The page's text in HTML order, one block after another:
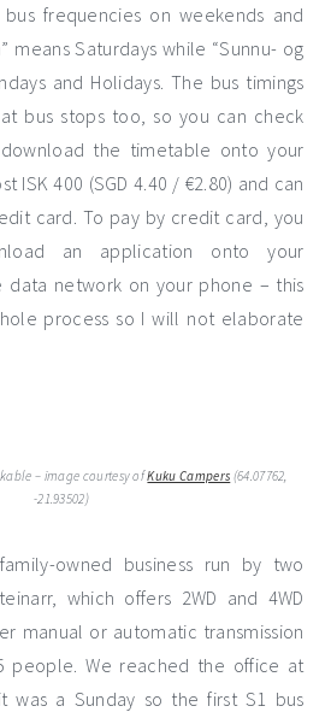
frequencies on weekends and
means Saturdays while “Sunnu- og
and Holidays. The bus timings
bus stops too, so you can check
the timetable onto your
ISK 400 (SGD 4.40 / €2.80) and can
card. To pay by credit card, you
an application onto your
data network on your phone – this
process so I will not elaborate
– image courtesy ofKuku Campers (64.07762,
-21.93502)
owned business run by two
which offers 2WD and 4WD
manual or automatic transmission
people. We reached the office at
was a Sunday so the first S1 bus